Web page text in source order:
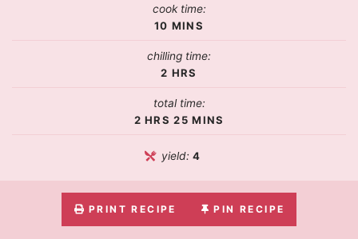
cook time:
10 MINS
chilling time:
2 HRS
total time:
2 HRS 25 MINS
yield:4
PRINT RECIPE PIN RECIPE